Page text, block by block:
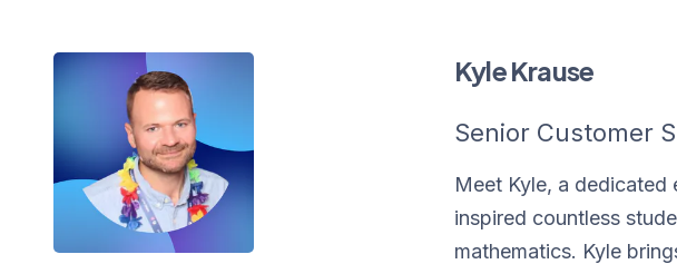
Kyle Krause
Senior Customer
Meet Kyle, a dedicated
inspired countless
mathematics. Kyle